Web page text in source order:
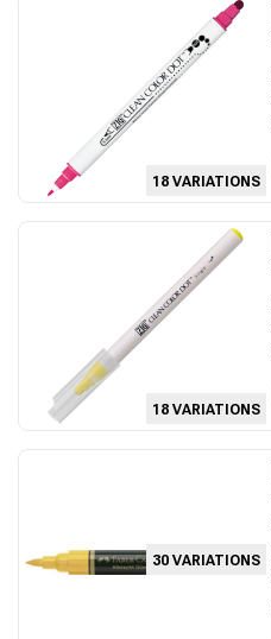
18 VARIATIONS
18 VARIATIONS
30 VARIATIONS